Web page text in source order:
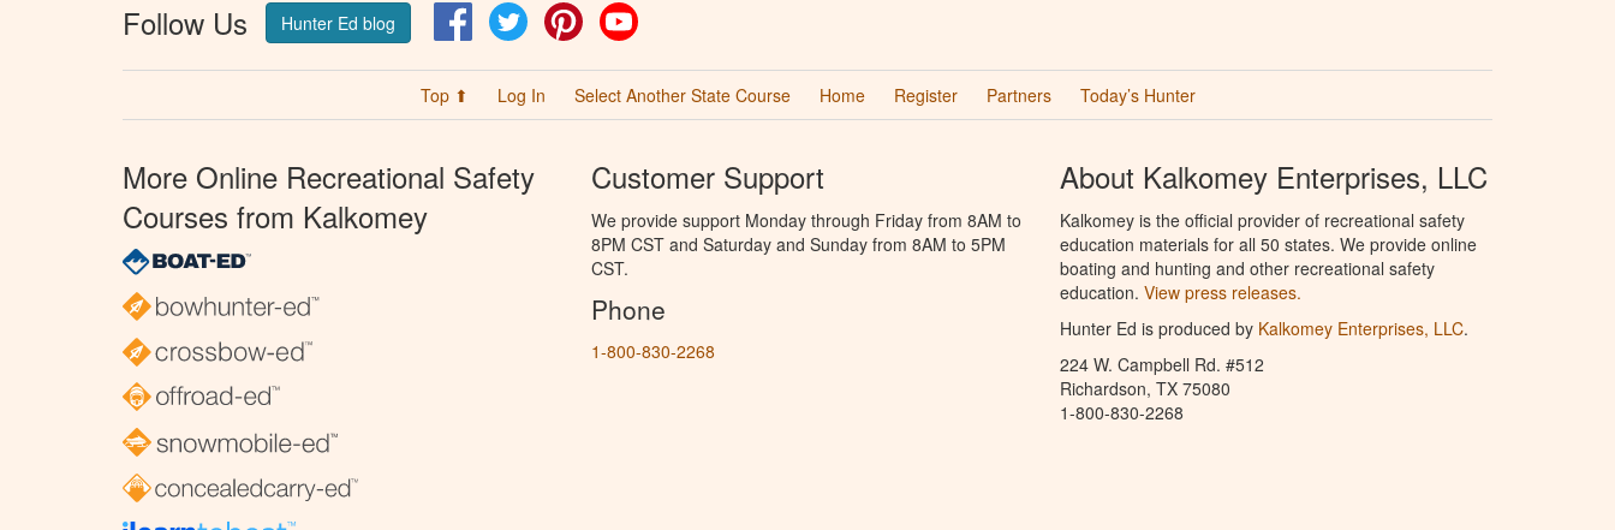
Follow Us Hunter Ed blog FacebookTwitter Pinterest
Top ⬆ Log In Select Another State Course Home Register Partners Today’s Hunter
More Online Recreational Safety
Courses from Kalkomey
Customer Support
We provide support Monday through Friday from 8AM to
8PM CST and Saturday and Sunday from 8AM to 5PM
CST.
Phone
1-800-830-2268
About Kalkomey Enterprises, LLC
Kalkomey is the official provider of recreational safety
education materials for all 50 states. We provide online
boating and hunting and other recreational safety
education. View press releases.
Hunter Ed is produced by Kalkomey Enterprises, LLC.
224 W. Campbell Rd. #512
Richardson, TX 75080
1-800-830-2268